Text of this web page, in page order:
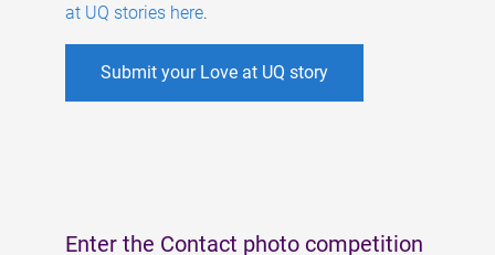
at UQ stories here.
Submit your Love at UQ story
Enter the Contact photo competition